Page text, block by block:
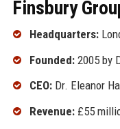
Finsbury
Headquarters:
Founded:2005 by
CEO:Dr. Eleanor
Revenue:£55